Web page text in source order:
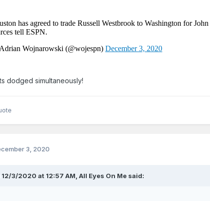
dodged simultaneously!
3, 2020
12/3/2020 at 12:57 AM, All Eyes On Me said: